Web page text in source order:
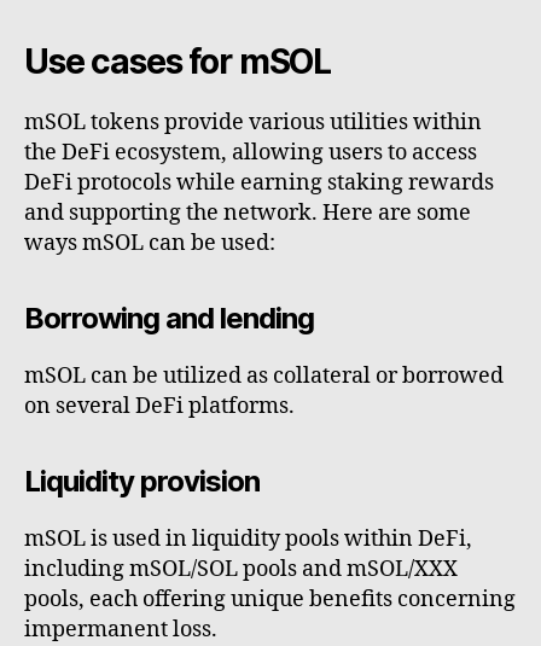
Use cases for mSOL
mSOL tokens provide various utilities within
the DeFi ecosystem, allowing users to access
DeFi protocols while earning staking rewards
and supporting the network. Here are some
ways mSOL can be used:
Borrowing and lending
mSOL can be utilized as collateral or borrowed
on several DeFi platforms.
Liquidity provision
mSOL is used in liquidity pools within DeFi,
including mSOL/SOL pools and mSOL/XXX
pools, each offering unique benefits concerning
impermanent loss.